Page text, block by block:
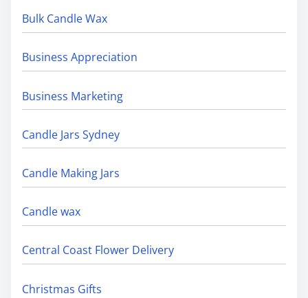
Bulk Candle Wax
Business Appreciation
Business Marketing
Candle Jars Sydney
Candle Making Jars
Candle wax
Central Coast Flower Delivery
Christmas Gifts